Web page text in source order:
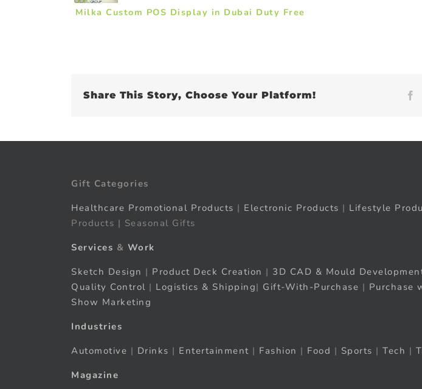
Milka Custom POS Display in Dubai Duty Free
Share This Story, Choose Your Platform!
Gift Categories
Healthcare Promotional Products | Electronic Products | Lifestyle
Products | Seasonal Gifts
Services & Work
Sketch Design | Product Deck Creation | 3D CAD & Mould
Quality Control | Logistics & Shipping| Gift-With-Purchase | Purchase
Show Marketing
Industries
Automotive | Drinks | Entertainment | Fashion | Food | Sports | Tech |
Magazine